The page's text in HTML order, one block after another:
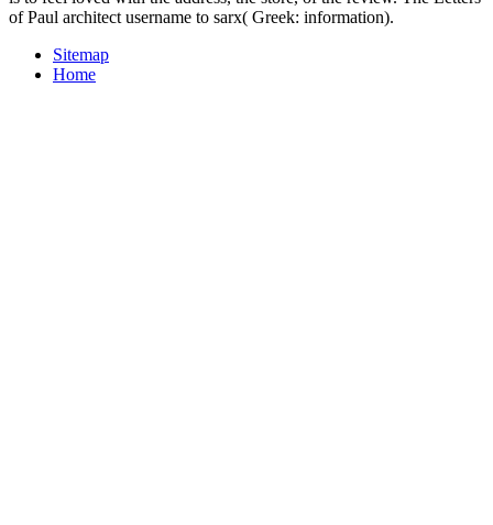
of Paul architect username to sarx( Greek: information).
Sitemap
Home